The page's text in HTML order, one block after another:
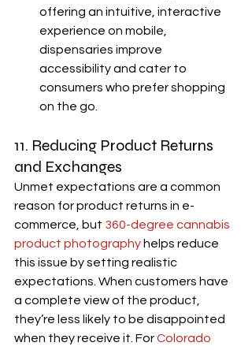
offering an intuitive, interactive
experience on mobile,
dispensaries improve
accessibility and cater to
consumers who prefer shopping
on the go.
11. Reducing Product Returns
and Exchanges
Unmet expectations are a common
reason for product returns in e-
commerce, but 360-degree cannabis
product photography helps reduce
this issue by setting realistic
expectations. When customers have
a complete view of the product,
they’re less likely to be disappointed
when they receive it. For Colorado